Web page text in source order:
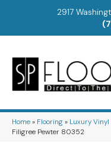
2917
Home» Flooring» Luxury Vinyl
Filigree Pewter 80352